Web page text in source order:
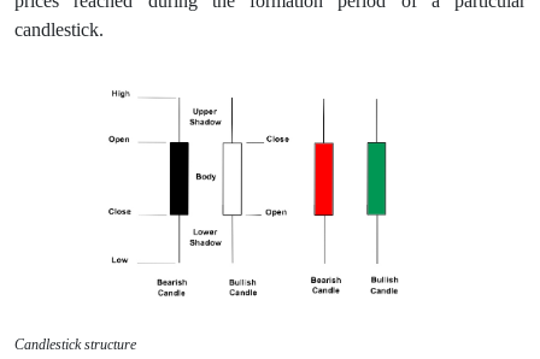
candlestick.
Candlestick structure